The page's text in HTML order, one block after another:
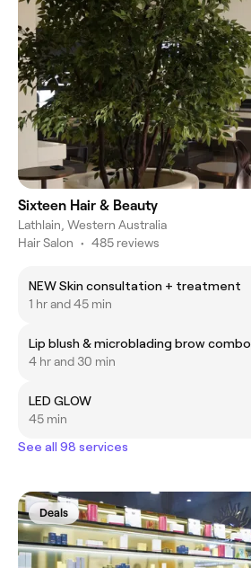
Sixteen Hair & Beauty
Lathlain, Western Australia
Hair Salon • 485 reviews
NEW Skin consultation + treatment
1 hr and 45 min
Lip blush & microblading brow combo
4 hr and 30 min
LED GLOW
45 min
See all 98 services
Deals